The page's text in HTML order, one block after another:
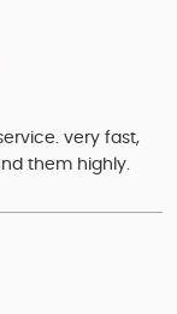
very fast,
them highly.